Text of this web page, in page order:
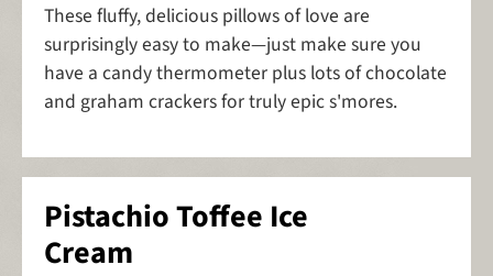
These fluffy, delicious pillows of love are
surprisingly easy to make—just make sure you
have a candy thermometer plus lots of chocolate
and graham crackers for truly epic s'mores.
Pistachio Toffee Ice
Cream